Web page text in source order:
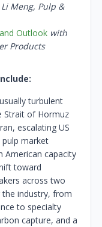
Meng, Pulp &
Outlook with
Products
turbulent
Strait of Hormuz
escalating US
market
American capacity
toward
across two
the industry, from
to specialty
capture, and a